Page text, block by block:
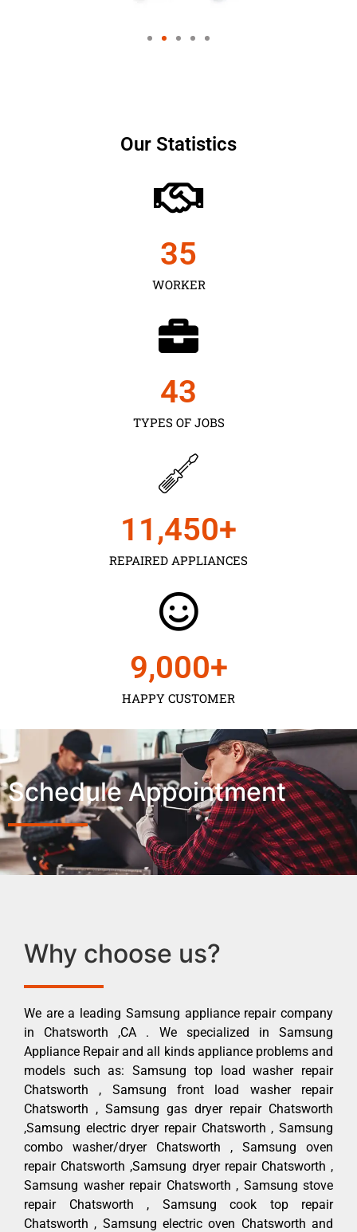
Our Statistics
WORKER
35
TYPES OF JOBS
43
REPAIRED APPLIANCES
11,450+
HAPPY CUSTOMER
9,000+
Schedule Appointment
Why choose us?
We are a leading Samsung appliance repair company
in Chatsworth ,CA . We specialized in Samsung
Appliance Repair and all kinds appliance problems and
models such as: Samsung top load washer repair
Chatsworth , Samsung front load washer repair
Chatsworth , Samsung gas dryer repair Chatsworth
,Samsung electric dryer repair Chatsworth , Samsung
combo washer/dryer Chatsworth , Samsung oven
repair Chatsworth ,Samsung dryer repair Chatsworth ,
Samsung washer repair Chatsworth , Samsung stove
repair Chatsworth , Samsung cook top repair
Chatsworth , Samsung electric oven Chatsworth and